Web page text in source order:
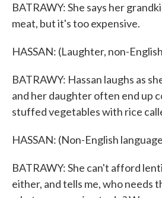
BATRAWY: She says her
meat, but it's too expensive.
HASSAN: (Laughter, non-
BATRAWY: Hassan laughs as
and her daughter often end up
stuffed vegetables with rice
HASSAN: (Non-English
BATRAWY: She can't afford
either, and tells me, who needs